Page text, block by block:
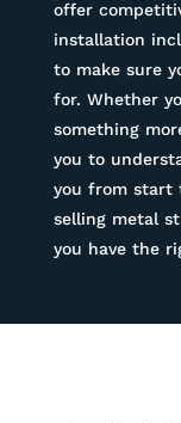
offer
installation
to make sure
for. Whether
something
you to
you from start
selling metal
you have the